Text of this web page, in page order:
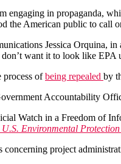
engaging in propaganda,
the American public to call
Jessica Orquina,
want it to look like
process ofbeing repealed by
Accountability
Watch in a Freedom of
Environmental
project